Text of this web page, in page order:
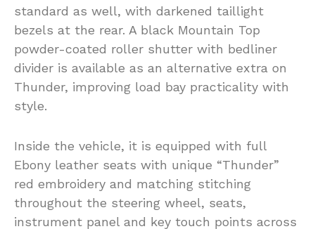
standard as well, with darkened taillight
bezels at the rear. A black Mountain Top
powder-coated roller shutter with bedliner
divider is available as an alternative extra on
Thunder, improving load bay practicality with
style.
Inside the vehicle, it is equipped with full
Ebony leather seats with unique “Thunder”
red embroidery and matching stitching
throughout the steering wheel, seats,
instrument panel and key touch points across